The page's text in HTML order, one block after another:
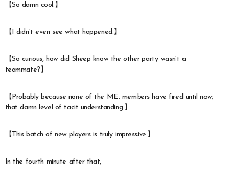
【So damn cool.】
【I didn’t even see what happened.】
【So curious, how did Sheep know the other party wasn’t a
teammate?】
【Probably because none of the ME. members have fired until now;
that damn level of tacit understanding.】
【This batch of new players is truly impressive.】
In the fourth minute after that,